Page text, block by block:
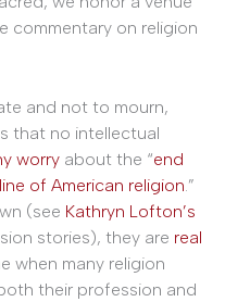
commentary on religion
and not to mourn,
that no intellectual
worry about the “end
of American religion.”
(see Kathryn Lofton’s
stories), they are real
when many religion
their profession and